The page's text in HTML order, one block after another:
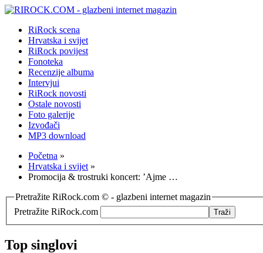
RiRock scena
Hrvatska i svijet
RiRock povijest
Fonoteka
Recenzije albuma
Intervjui
RiRock novosti
Ostale novosti
Foto galerije
Izvođači
MP3 download
Početna »
Hrvatska i svijet »
Promocija & trostruki koncert: ’Ajme …
Pretražite RiRock.com © - glazbeni internet magazin
Pretražite RiRock.com
Top singlovi